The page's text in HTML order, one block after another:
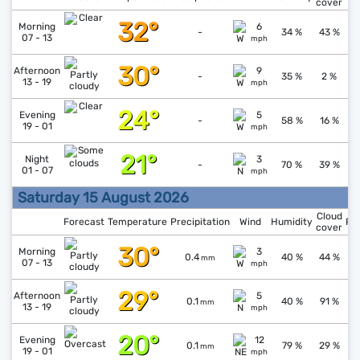
cover
Morning
07 - 13
32° - 6
mph
34 % 43 %
Afternoon
13 - 19
30° - 9
mph
35 % 2 %
Evening
19 - 01
24° - 5
mph
58 % 16 %
Night
01 - 07
21° - 3
mph
70 % 39 %
Saturday 15 August 2026
Forecast Temperature Precipitation Wind Humidity Cloud
cover
Morning
07 - 13
30° 0.4mm
3
mph
40 % 44 %
Afternoon
13 - 19
29° 0.1 mm
5
mph
40 % 91 %
Evening
19 - 01
20° 0.1 mm
12
mph
79 % 29 %